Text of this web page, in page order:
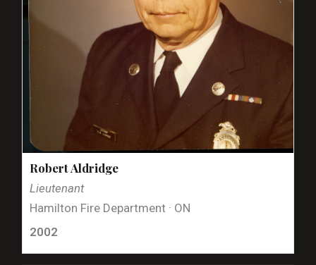
Robert Aldridge
Lieutenant
Hamilton Fire Department · ON
2002